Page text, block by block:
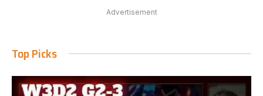
Advertisement
Top Picks